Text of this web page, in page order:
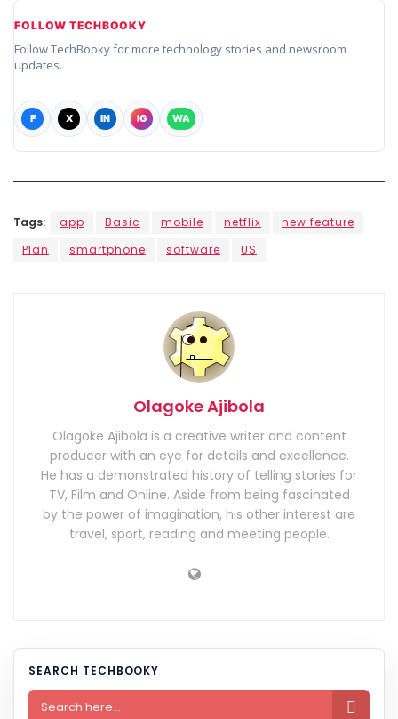
FOLLOW TECHBOOKY
Follow TechBooky for more technology stories and newsroom
updates.
F X IN IG WA
Tags: app Basic mobile netflix
new feature
Plan
smartphone software US
Olagoke Ajibola
Olagoke Ajibola is a creative writer and content
producer with an eye for details and excellence.
He has a demonstrated history of telling stories for
TV, Film and Online. Aside from being fascinated
by the power of imagination, his other interest are
travel, sport, reading and meeting people.
SEARCH TECHBOOKY
